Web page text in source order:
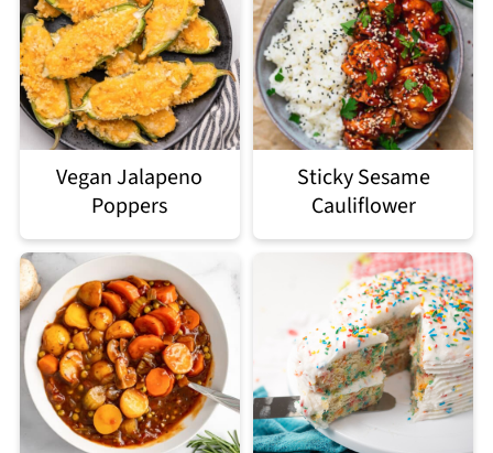
Vegan Jalapeno
Poppers
Sticky Sesame
Cauliflower